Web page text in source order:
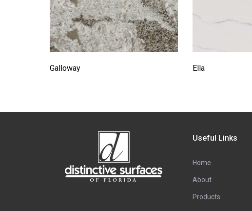
Galloway Ella
Useful Links
Home
About
Products